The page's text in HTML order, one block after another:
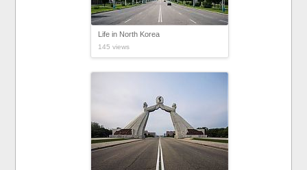
Life in North Korea
145 views